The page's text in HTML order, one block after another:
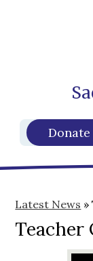
Header
Buttons
Donate
Latest News »